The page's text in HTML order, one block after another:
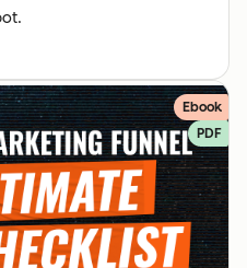
Ebook
PDF